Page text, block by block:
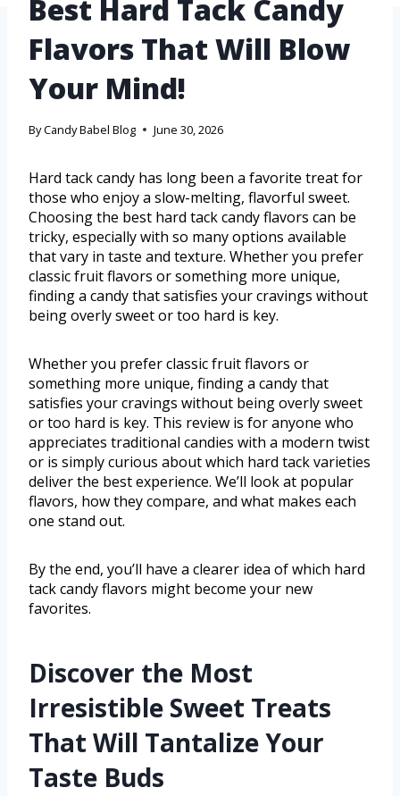
Best Hard Tack Candy
Flavors That Will Blow
Your Mind!
ByCandy Babel Blog June 30, 2026
Hard tack candy has long been a favorite treat for
those who enjoy a slow-melting, flavorful sweet.
Choosing the best hard tack candy flavors can be
tricky, especially with so many options available
that vary in taste and texture. Whether you prefer
classic fruit flavors or something more unique,
finding a candy that satisfies your cravings without
being overly sweet or too hard is key.
Whether you prefer classic fruit flavors or
something more unique, finding a candy that
satisfies your cravings without being overly sweet
or too hard is key. This review is for anyone who
appreciates traditional candies with a modern twist
or is simply curious about which hard tack varieties
deliver the best experience. We’ll look at popular
flavors, how they compare, and what makes each
one stand out.
By the end, you’ll have a clearer idea of which hard
tack candy flavors might become your new
favorites.
Discover the Most
Irresistible Sweet Treats
That Will Tantalize Your
Taste Buds